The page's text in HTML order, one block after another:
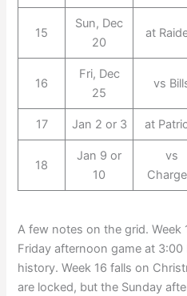
15
Sun, Dec
20
at
16
Fri, Dec
25
vs
17 Jan 2 or 3 at
18
Jan 9 or
10
vs
A few notes on the grid. Week
Friday afternoon game at
history. Week 16 falls on
are locked, but the Sunday